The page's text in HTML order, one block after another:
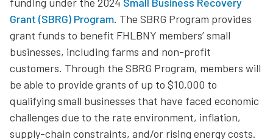
Grant (SBRG) Program. The SBRG Program provides
grant funds to benefit FHLBNY members’ small
businesses, including farms and non-profit
customers. Through the SBRG Program, members will
be able to provide grants of up to $10,000 to
qualifying small businesses that have faced economic
challenges due to the rate environment, inflation,
supply-chain constraints, and/or rising energy costs.